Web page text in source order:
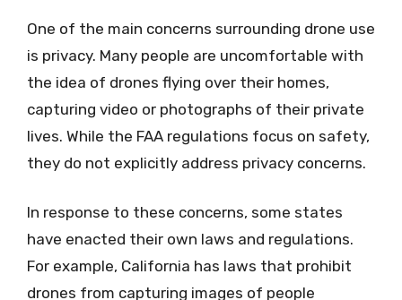
One of the main concerns surrounding drone use
is privacy. Many people are uncomfortable with
the idea of drones flying over their homes,
capturing video or photographs of their private
lives. While the FAA regulations focus on safety,
they do not explicitly address privacy concerns.
In response to these concerns, some states
have enacted their own laws and regulations.
For example, California has laws that prohibit
drones from capturing images of people